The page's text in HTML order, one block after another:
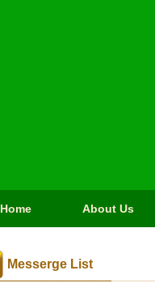
Home About Us
Messerge List